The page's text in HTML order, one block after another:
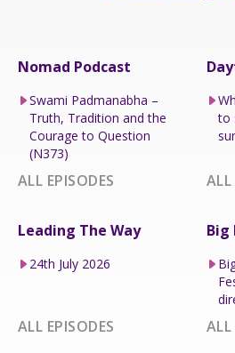
Nomad Podcast
Swami Padmanabha –
Truth, Tradition and the
Courage to Question
(N373)
ALL EPISODES
to
ALL
Leading The Way
24th July 2026
ALL EPISODES
Big
ALL